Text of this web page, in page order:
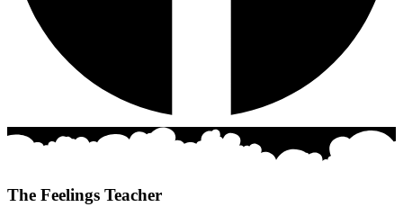
The Feelings Teacher